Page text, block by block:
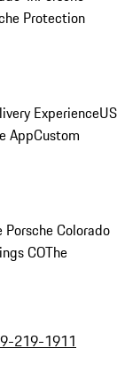
Protection
ExperienceUS
AppCustom
Colorado
COThe
219-1911